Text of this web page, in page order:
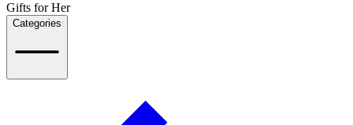
Gifts for Her
Categories